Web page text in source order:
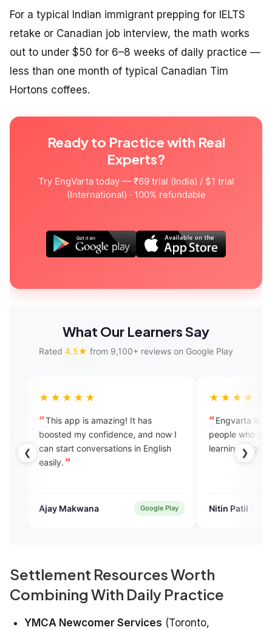
For a typical Indian immigrant prepping for IELTS
retake or Canadian job interview, the math works
out to under $50 for 6–8 weeks of daily practice —
less than one month of typical Canadian Tim
Hortons coffees.
Ready to Practice with Real
Experts?
Try EngVarta today — ₹69 trial (India) / $1 trial
(International) · 100% refundable
What Our Learners Say
Rated 4.5★ from 9,100+ reviews on Google Play
❮ ❯
is amazing! It has
confidence, and now I
conversations in English
Google Play
Engvarta is the best app for the
people who are really serious in
learning English.
Nitin Patil Google
Settlement Resources Worth
Combining With Daily Practice
YMCA Newcomer Services (Toronto,